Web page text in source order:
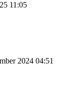
11:05
2024 04:51